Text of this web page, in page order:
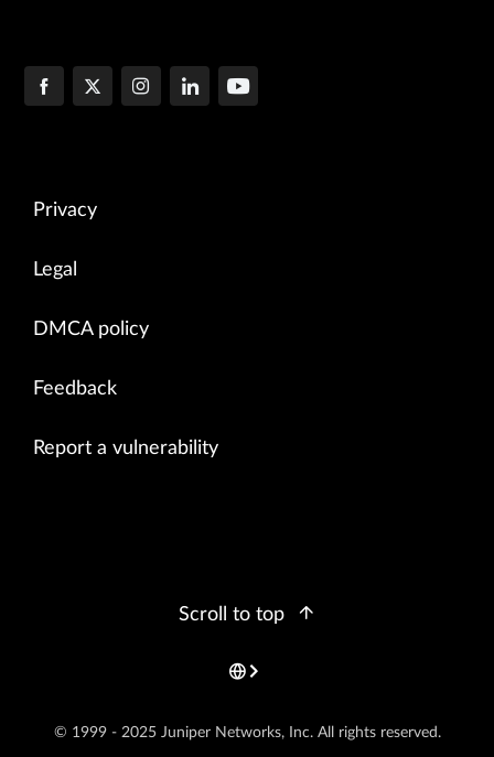
Privacy
Legal
DMCA policy
Feedback
Report a vulnerability
© 1999 - 2025 Juniper Networks, Inc. All rights reserved.
Scroll to top